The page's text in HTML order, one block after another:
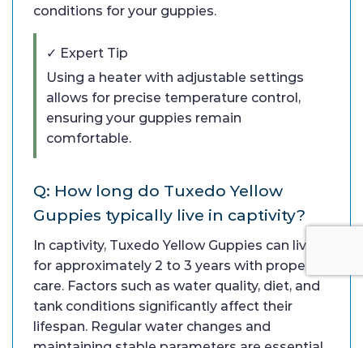
conditions for your guppies.
✓ Expert Tip
Using a heater with adjustable settings
allows for precise temperature control,
ensuring your guppies remain
comfortable.
Q: How long do Tuxedo Yellow
Guppies typically live in captivity?
In captivity, Tuxedo Yellow Guppies can live
for approximately 2 to 3 years with proper
care. Factors such as water quality, diet, and
tank conditions significantly affect their
lifespan. Regular water changes and